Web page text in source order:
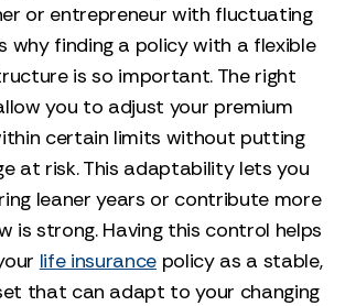
or entrepreneur with fluctuating
why finding a policy with a flexible
is so important. The right
you to adjust your premium
certain limits without putting
at risk. This adaptability lets you
leaner years or contribute more
is strong. Having this control helps
life insurancepolicy as a stable,
that can adapt to your changing